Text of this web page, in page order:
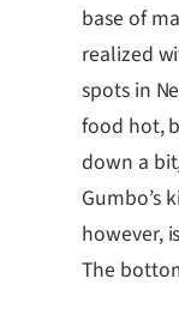
base of
realized
spots in
food hot,
down a
Gumbo’s
however,
The